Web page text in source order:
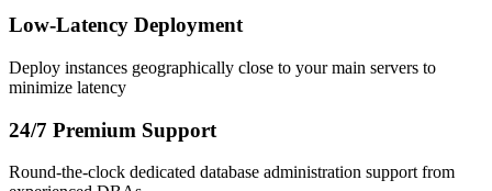
Low-Latency Deployment
Deploy instances geographically close to your main servers to
minimize latency
24/7 Premium Support
Round-the-clock dedicated database administration support from